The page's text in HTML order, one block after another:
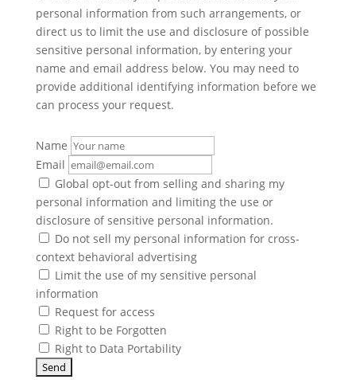
personal information from such arrangements, or
direct us to limit the use and disclosure of possible
sensitive personal information, by entering your
name and email address below. You may need to
provide additional identifying information before we
can process your request.
Name
Email
Global opt-out from selling and sharing my
personal information and limiting the use or
disclosure of sensitive personal information.
Do not sell my personal information for cross-
context behavioral advertising
Limit the use of my sensitive personal
information
Request for access
Right to be Forgotten
Right to Data Portability